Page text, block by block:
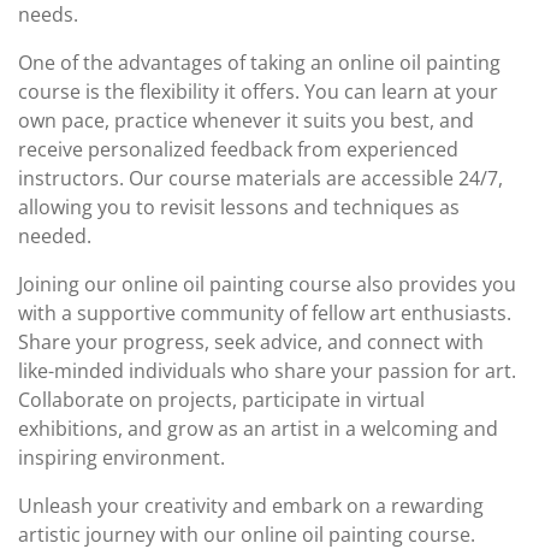
needs.
One of the advantages of taking an online oil painting
course is the flexibility it offers. You can learn at your
own pace, practice whenever it suits you best, and
receive personalized feedback from experienced
instructors. Our course materials are accessible 24/7,
allowing you to revisit lessons and techniques as
needed.
Joining our online oil painting course also provides you
with a supportive community of fellow art enthusiasts.
Share your progress, seek advice, and connect with
like-minded individuals who share your passion for art.
Collaborate on projects, participate in virtual
exhibitions, and grow as an artist in a welcoming and
inspiring environment.
Unleash your creativity and embark on a rewarding
artistic journey with our online oil painting course.